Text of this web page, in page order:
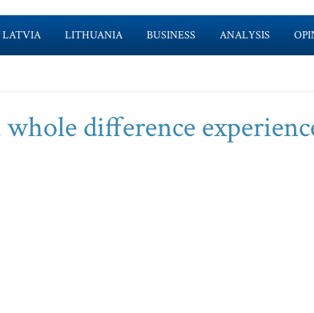
LATVIA LITHUANIA BUSINESS ANALYSIS
difference